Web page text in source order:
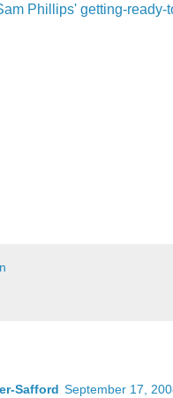
Phillips' getting-ready-
Safford September 17,